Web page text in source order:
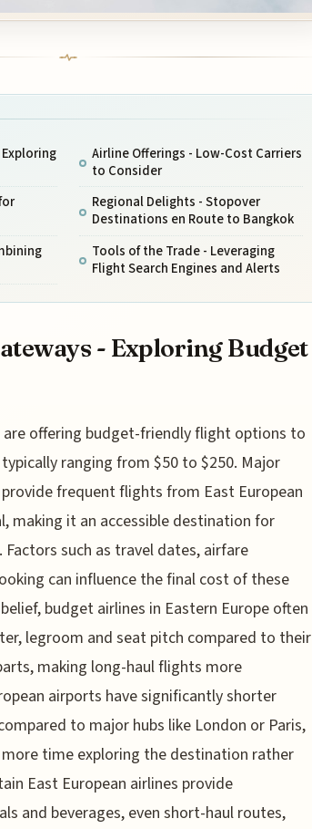
Airline Offerings - Low-Cost Carriers
to Consider
Regional Delights - Stopover
Destinations en Route to Bangkok
Tools of the Trade - Leveraging
Flight Search Engines and Alerts
- Exploring Budget
are offering budget-friendly flight options to
ranging from $50 to $250. Major
frequent flights from East European
making it an accessible destination for
such as travel dates, airfare
can influence the final cost of these
budget airlines in Eastern Europe often
legroom and seat pitch compared to their
making long-haul flights more
airports have significantly shorter
to major hubs like London or Paris,
time exploring the destination rather
East European airlines provide
and beverages, even short-haul routes,